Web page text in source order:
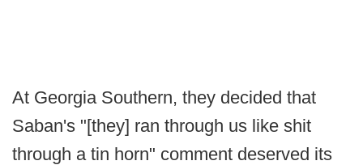
At Georgia Southern, they decided that
Saban's "[they] ran through us like shit
through a tin horn" comment deserved its